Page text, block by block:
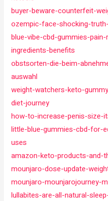
buyer-beware-counterfeit-
ozempic-face-shocking-
blue-vibe-cbd-gummies-
ingredients-benefits
obstsorten-die-beim-
auswahl
weight-watchers-keto-
diet-journey
how-to-increase-penis-size-
little-blue-gummies-cbd-for-
uses
amazon-keto-products-and-
mounjaro-dose-update-
mounjaro-mounjarojourney-
lullabites-are-all-natural-